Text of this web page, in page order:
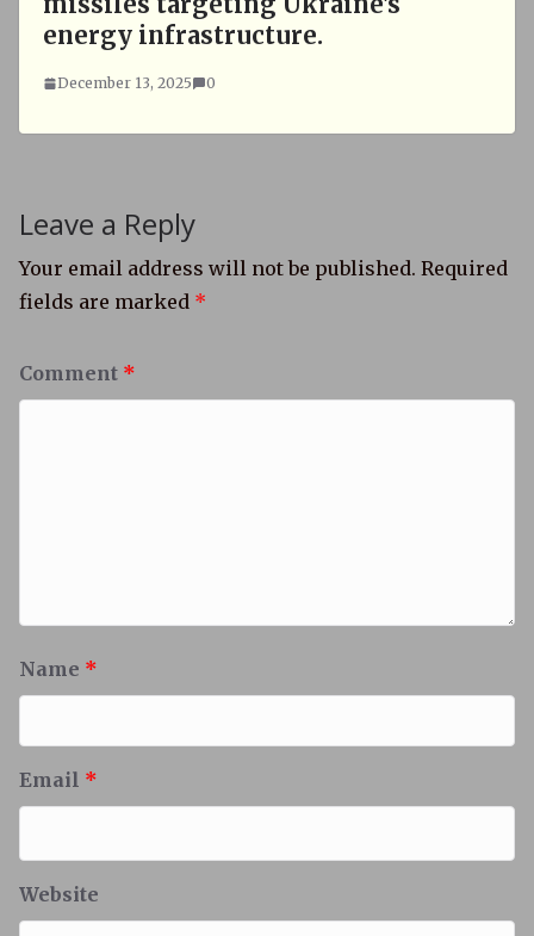
energy infrastructure.
December 13, 2025 0
Leave a Reply
Your email address will not be published. Required
fields are marked *
Comment *
Name *
Email *
Website